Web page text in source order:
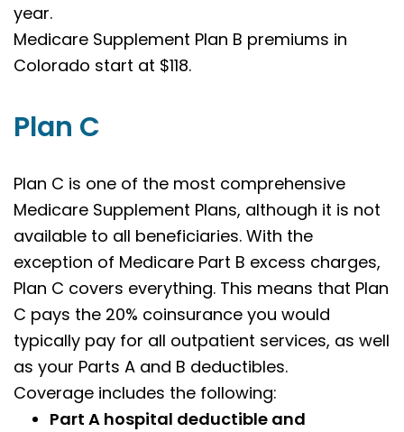
year.
Medicare Supplement Plan B premiums in
Colorado start at $118.
Plan C
Plan C is one of the most comprehensive
Medicare Supplement Plans, although it is not
available to all beneficiaries. With the
exception of Medicare Part B excess charges,
Plan C covers everything. This means that Plan
C pays the 20% coinsurance you would
typically pay for all outpatient services, as well
as your Parts A and B deductibles.
Coverage includes the following:
Part A hospital deductible and